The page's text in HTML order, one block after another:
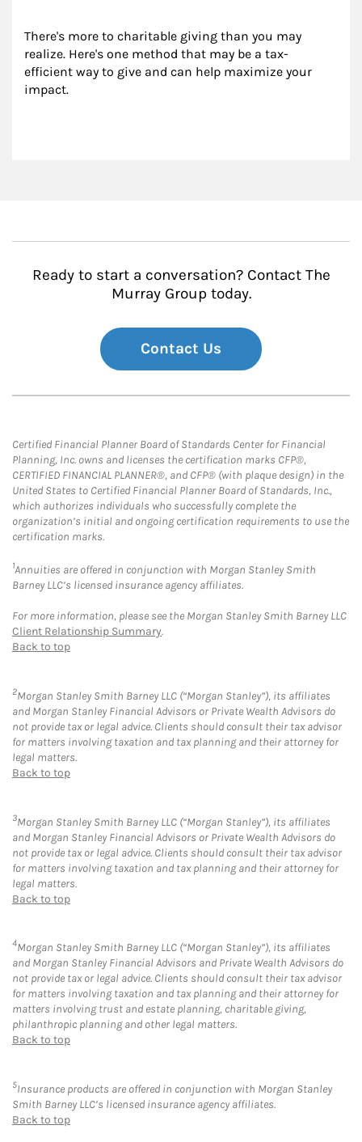
There's more to charitable giving than you may
realize. Here's one method that may be a tax-
efficient way to give and can help maximize your
impact.
Ready to start a conversation? Contact The
Murray Group today.
Contact Us
Certified Financial Planner Board of Standards Center for Financial
Planning, Inc. owns and licenses the certification marks CFP®,
CERTIFIED FINANCIAL PLANNER®, and CFP® (with plaque design) in the
United States to Certified Financial Planner Board of Standards, Inc.,
which authorizes individuals who successfully complete the
organization’s initial and ongoing certification requirements to use the
certification marks.
1Annuities are offered in conjunction with Morgan Stanley Smith
Barney LLC’s licensed insurance agency affiliates.
For more information, please see the Morgan Stanley Smith Barney LLC
Client Relationship Summary.
Back to top
2Morgan Stanley Smith Barney LLC (“Morgan Stanley”), its affiliates
and Morgan Stanley Financial Advisors or Private Wealth Advisors do
not provide tax or legal advice. Clients should consult their tax advisor
for matters involving taxation and tax planning and their attorney for
legal matters.
Back to top
3Morgan Stanley Smith Barney LLC (“Morgan Stanley”), its affiliates
and Morgan Stanley Financial Advisors or Private Wealth Advisors do
not provide tax or legal advice. Clients should consult their tax advisor
for matters involving taxation and tax planning and their attorney for
legal matters.
Back to top
4Morgan Stanley Smith Barney LLC (“Morgan Stanley”), its affiliates
and Morgan Stanley Financial Advisors and Private Wealth Advisors do
not provide tax or legal advice. Clients should consult their tax advisor
for matters involving taxation and tax planning and their attorney for
matters involving trust and estate planning, charitable giving,
philanthropic planning and other legal matters.
Back to top
5Insurance products are offered in conjunction with Morgan Stanley
Smith Barney LLC’s licensed insurance agency affiliates.
Back to top